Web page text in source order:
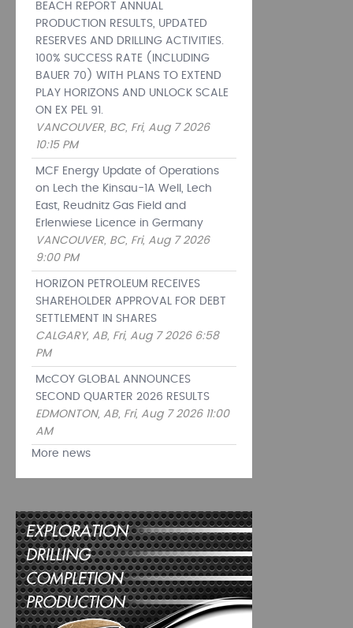
BEACH REPORT ANNUAL
PRODUCTION RESULTS, UPDATED
RESERVES AND DRILLING ACTIVITIES.
100% SUCCESS RATE (INCLUDING
BAUER 70) WITH PLANS TO EXTEND
PLAY HORIZONS AND UNLOCK SCALE
ON EX PEL 91.
VANCOUVER, BC, Fri, Aug 7 2026
10:15 PM
MCF Energy Update of Operations
on Lech the Kinsau-1A Well, Lech
East, Reudnitz Gas Field and
Erlenwiese Licence in Germany
VANCOUVER, BC, Fri, Aug 7 2026
9:00 PM
HORIZON PETROLEUM RECEIVES
SHAREHOLDER APPROVAL FOR DEBT
SETTLEMENT IN SHARES
CALGARY, AB, Fri, Aug 7 2026 6:58
PM
McCOY GLOBAL ANNOUNCES
SECOND QUARTER 2026 RESULTS
EDMONTON, AB, Fri, Aug 7 2026 11:00
AM
More news